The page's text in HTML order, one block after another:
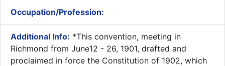
Occupation/Profession:
Additional Info: ​*This convention, meeting in
Richmond from June12 - 26, 1901, drafted and
proclaimed in force the Constitution of 1902, which